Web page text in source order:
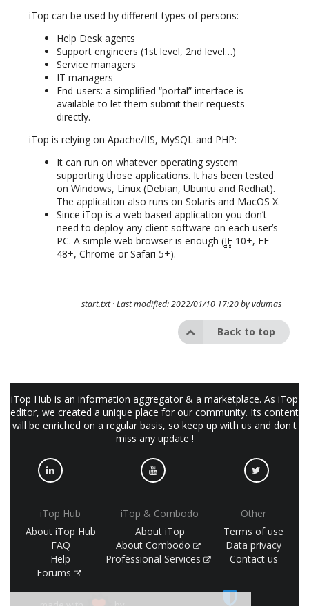
iTop can be used by different types of persons:
Help Desk agents
Support engineers (1st level, 2nd level…)
Service managers
IT managers
End-users: a simplified “portal” interface is
available to let them submit their requests
directly.
iTop is relying on Apache/IIS, MySQL and PHP:
It can run on whatever operating system
supporting those applications. It has been tested
on Windows, Linux (Debian, Ubuntu and Redhat).
The application also runs on Solaris and MacOS X.
Since iTop is a web based application you don’t
need to deploy any client software on each user’s
PC. A simple web browser is enough (IE 10+, FF
48+, Chrome or Safari 5+).
start.txt· Last modified: 2022/01/10 17:20 byvdumas
Back to top
iTop Hub is an information aggregator & a marketplace. As iTop
editor, we created a unique place for our community. Its content
will be enriched on a regular basis, so keep up with us and don't
miss any update !
iTop Hub
About iTop Hub
FAQ
Help
Forums
iTop & Combodo
About iTop
About Combodo
Professional Services
Other
Terms of use
Data privacy
Contact us